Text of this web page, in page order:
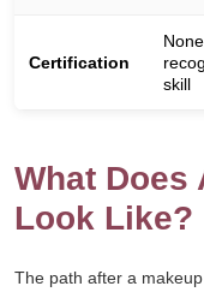
Certification
skill
What Does
Look Like?
The path after a